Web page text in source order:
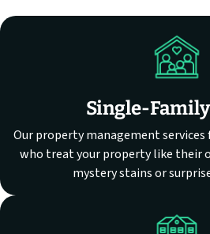
Single-
Our property management
who treat your property like their
mystery stains or